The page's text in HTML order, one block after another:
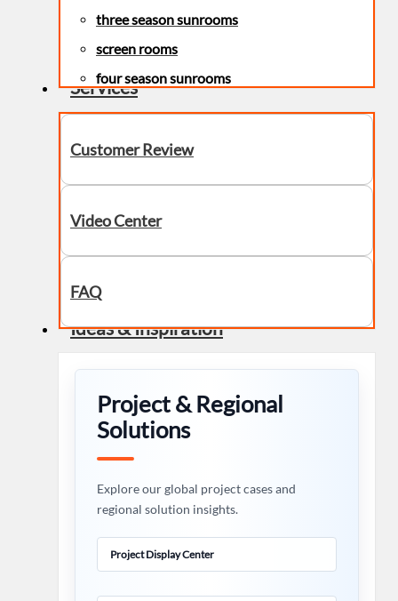
three season sunrooms
screen rooms
four season sunrooms
Services
Customer Review
Video Center
FAQ
Ideas & Inspiration
Project & Regional
Solutions
Explore our global project cases and
regional solution insights.
Project Display Center